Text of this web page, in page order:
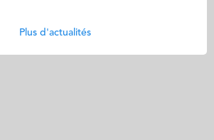
Plus d'actualités